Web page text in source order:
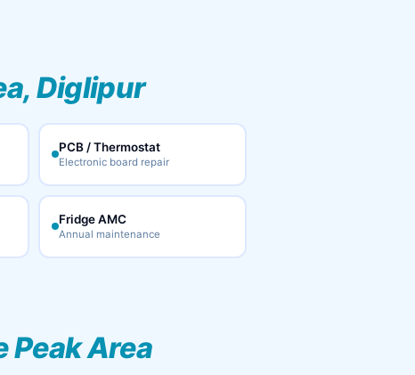
Diglipur
PCB / Thermostat
Electronic board repair
Fridge AMC
Annual maintenance
Peak Area